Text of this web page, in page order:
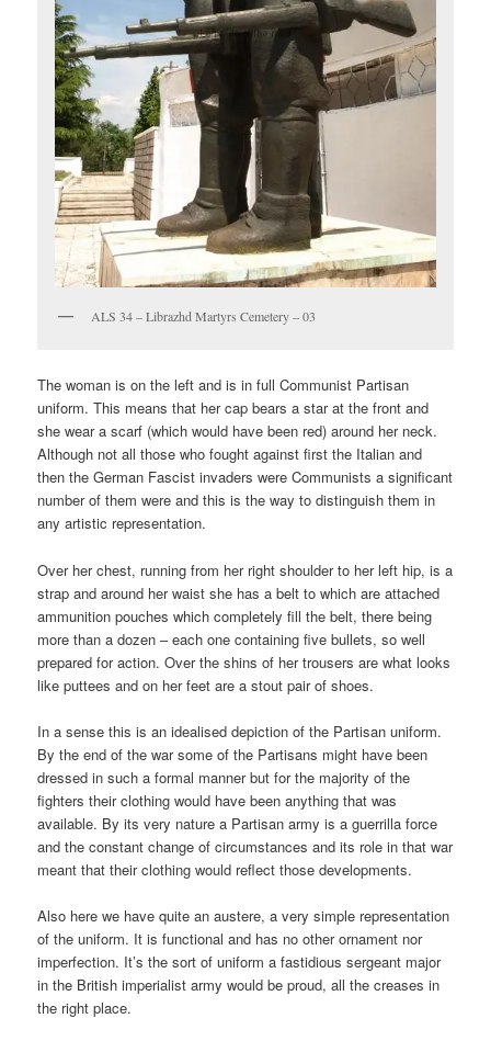
ALS 34 – Librazhd Martyrs Cemetery – 03
The woman is on the left and is in full Communist Partisan
uniform. This means that her cap bears a star at the front and
she wear a scarf (which would have been red) around her neck.
Although not all those who fought against first the Italian and
then the German Fascist invaders were Communists a significant
number of them were and this is the way to distinguish them in
any artistic representation.
Over her chest, running from her right shoulder to her left hip, is a
strap and around her waist she has a belt to which are attached
ammunition pouches which completely fill the belt, there being
more than a dozen – each one containing five bullets, so well
prepared for action. Over the shins of her trousers are what looks
like puttees and on her feet are a stout pair of shoes.
In a sense this is an idealised depiction of the Partisan uniform.
By the end of the war some of the Partisans might have been
dressed in such a formal manner but for the majority of the
fighters their clothing would have been anything that was
available. By its very nature a Partisan army is a guerrilla force
and the constant change of circumstances and its role in that war
meant that their clothing would reflect those developments.
Also here we have quite an austere, a very simple representation
of the uniform. It is functional and has no other ornament nor
imperfection. It’s the sort of uniform a fastidious sergeant major
in the British imperialist army would be proud, all the creases in
the right place.